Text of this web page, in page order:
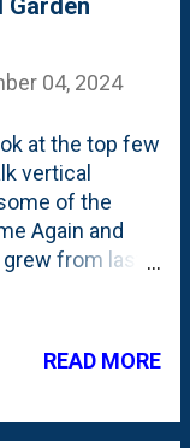
And a couple
from
I cut on a
Zinnia
I'll also put
too. Mark it
Garden
04, 2024
at the top few
vertical
of the
Again and
from last
*just* enter
Also,
left) is a
READ MORE